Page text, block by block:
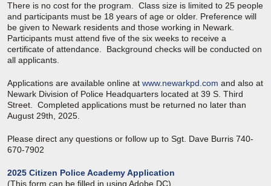
There is no cost for the program. Class size is limited to 25 people
and participants must be 18 years of age or older. Preference will
be given to Newark residents and those working in Newark.
Participants must attend five of the six weeks to receive a
certificate of attendance. Background checks will be conducted on
all applicants.
Applications are available online at www.newarkpd.com and also at
Newark Division of Police Headquarters located at 39 S. Third
Street. Completed applications must be returned no later than
August 29th, 2025.
Please direct any questions or follow up to Sgt. Dave Burris 740-
670-7902
2025 Citizen Police Academy Application
(This form can be filled in using Adobe DC).